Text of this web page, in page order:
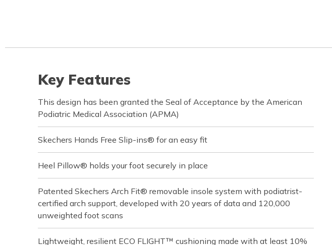
Key Features
This design has been granted the Seal of Acceptance by the American
Podiatric Medical Association (APMA)
Skechers Hands Free Slip-ins® for an easy fit
Heel Pillow® holds your foot securely in place
Patented Skechers Arch Fit® removable insole system with podiatrist-
certified arch support, developed with 20 years of data and 120,000
unweighted foot scans
Lightweight, resilient ECO FLIGHT™ cushioning made with at least 10%